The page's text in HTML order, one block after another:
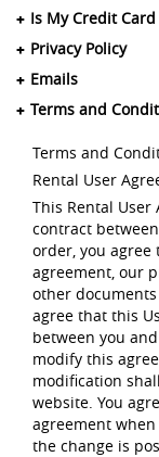
Is My Credit
Privacy Policy
Emails
Terms and
Terms and
Rental User
This Rental
contract
order, you
agreement, our
other
agree that this
between you and
modify this
modification
website. You
agreement
the change is